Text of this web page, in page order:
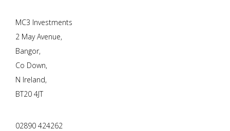
MC3 Investments
2 May Avenue,
Bangor,
Co Down,
N Ireland,
BT20 4JT
02890 424262